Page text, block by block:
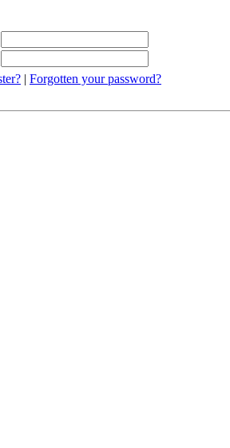
| Forgotten your password?